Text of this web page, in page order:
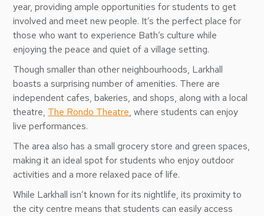
year, providing ample opportunities for students to get
involved and meet new people. It’s the perfect place for
those who want to experience Bath’s culture while
enjoying the peace and quiet of a village setting.
Though smaller than other neighbourhoods, Larkhall
boasts a surprising number of amenities. There are
independent cafes, bakeries, and shops, along with a local
theatre, The Rondo Theatre, where students can enjoy
live performances.
The area also has a small grocery store and green spaces,
making it an ideal spot for students who enjoy outdoor
activities and a more relaxed pace of life.
While Larkhall isn’t known for its nightlife, its proximity to
the city centre means that students can easily access